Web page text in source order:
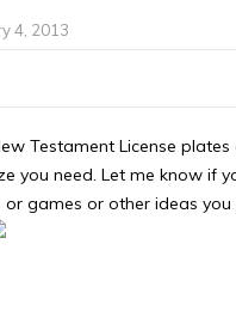
4, 2013
Testament License
you need. Let me know if
games or other ideas